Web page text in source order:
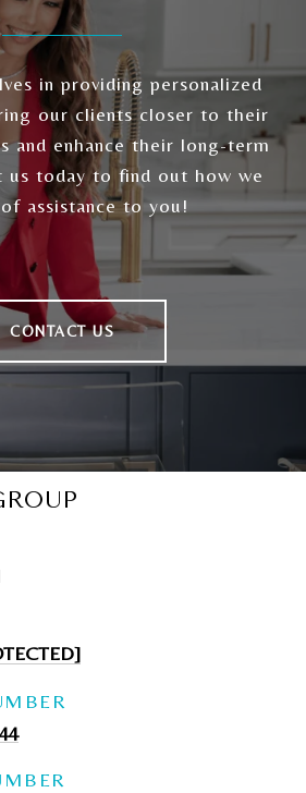
in providing personalized
our clients closer to their
and enhance their long-term
us today to find out how we
assistance to you!
CONTACT US